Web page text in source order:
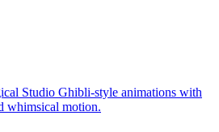
Studio Ghibli-style animations with
whimsical motion.